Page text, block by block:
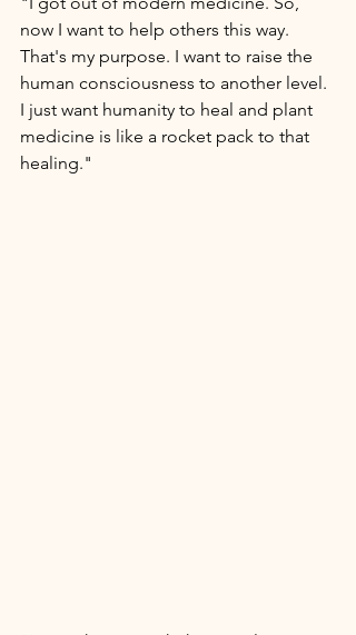
now I want to help others this way.
That's my purpose. I want to raise the
human consciousness to another level.
I just want humanity to heal and plant
medicine is like a rocket pack to that
healing."